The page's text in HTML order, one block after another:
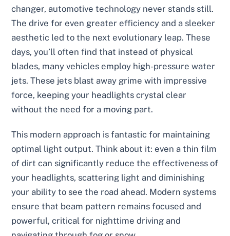
changer, automotive technology never stands still.
The drive for even greater efficiency and a sleeker
aesthetic led to the next evolutionary leap. These
days, you’ll often find that instead of physical
blades, many vehicles employ high-pressure water
jets. These jets blast away grime with impressive
force, keeping your headlights crystal clear
without the need for a moving part.
This modern approach is fantastic for maintaining
optimal light output. Think about it: even a thin film
of dirt can significantly reduce the effectiveness of
your headlights, scattering light and diminishing
your ability to see the road ahead. Modern systems
ensure that beam pattern remains focused and
powerful, critical for nighttime driving and